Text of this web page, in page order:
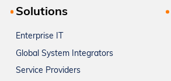
Solutions
Enterprise IT
Global System Integrators
Service Providers